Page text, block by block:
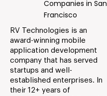
Companies in San
Francisco
RV Technologies is an
award-winning mobile
application development
company that has served
startups and well-
established enterprises. In
their 12+ years of